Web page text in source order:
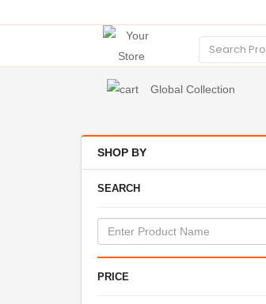
Global Collection
SHOP BY
SEARCH
PRICE